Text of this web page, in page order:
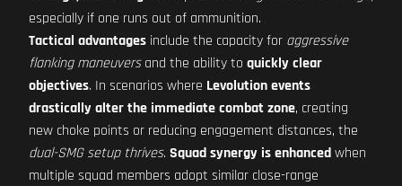
especially if one runs out of ammunition.
Tactical advantages include the capacity for aggressive
flanking maneuversand the ability to quickly clear
objectives. In scenarios where Levolution events
drastically alter the immediate combat zone, creating
new choke points or reducing engagement distances, the
dual-SMG setup thrives. Squad synergy is enhancedwhen
multiple squad members adopt similar close-range